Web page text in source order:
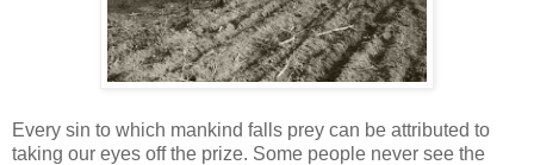
Every sin to which mankind falls prey can be attributed to
taking our eyes off the prize. Some people never see the